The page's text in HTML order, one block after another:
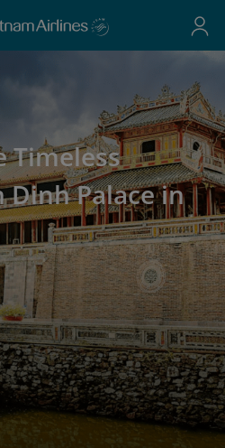
Timeless
Dinh Palace in